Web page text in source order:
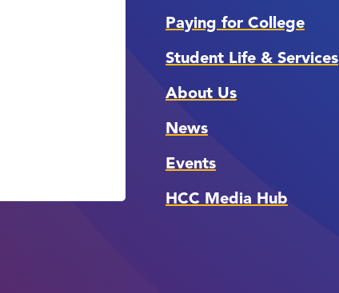
Paying for College
Student Life & Services
About Us
News
Events
HCC Media Hub